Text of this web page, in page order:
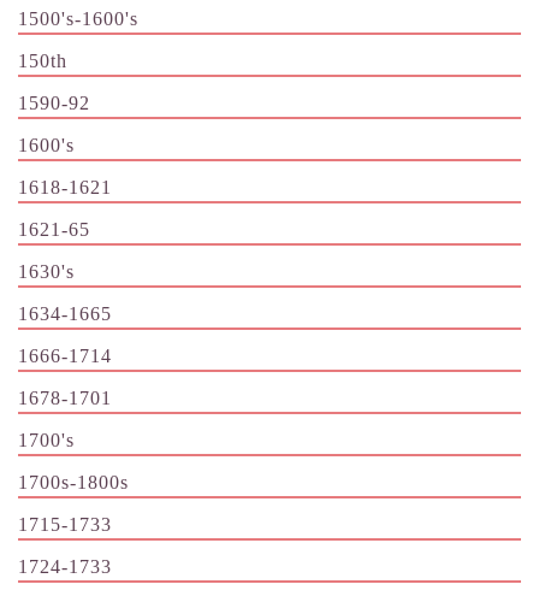
1500's-1600's
150th
1590-92
1600's
1618-1621
1621-65
1630's
1634-1665
1666-1714
1678-1701
1700's
1700s-1800s
1715-1733
1724-1733